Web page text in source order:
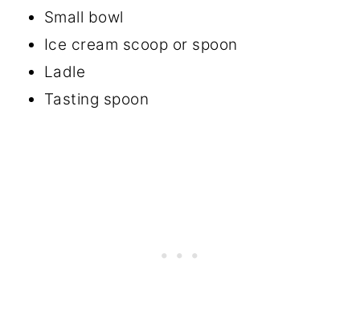
Small bowl
Ice cream scoop or spoon
Ladle
Tasting spoon